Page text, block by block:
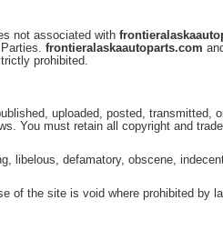
not associated with
Parties.frontieralaskaautoparts.com
prohibited.
uploaded, posted, transmitted,
You must retain all copyright and
libelous, defamatory, obscene,
of the site is void where prohibited by